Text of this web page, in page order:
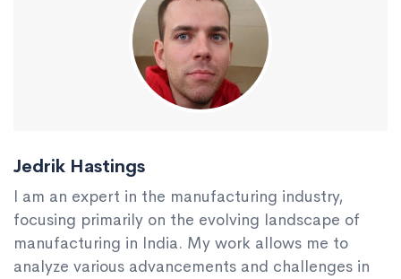
Jedrik Hastings
I am an expert in the manufacturing industry,
focusing primarily on the evolving landscape of
manufacturing in India. My work allows me to
analyze various advancements and challenges in